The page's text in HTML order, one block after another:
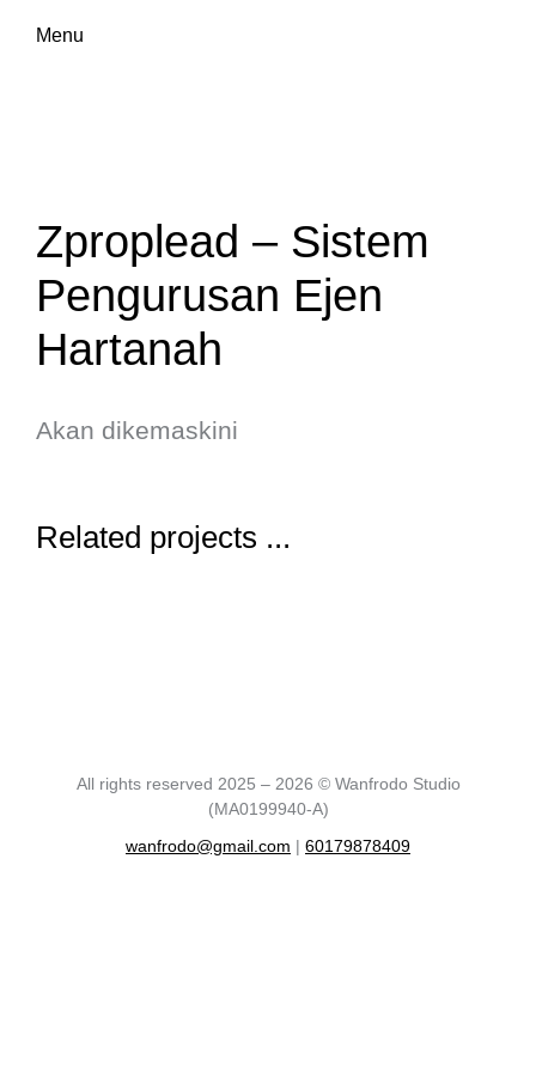
Menu
Zproplead – Sistem
Pengurusan Ejen
Hartanah
Akan dikemaskini
Related projects ...
All rights reserved 2025 – 2026 © Wanfrodo Studio
(MA0199940-A)
wanfrodo@gmail.com | 60179878409